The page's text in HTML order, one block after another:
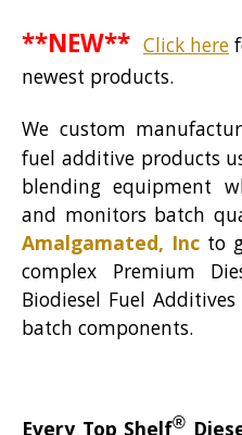
**NEW** Click here
newest products.
We custom
fuel additive products
blending equipment
and monitors batch
Amalgamated, Inc to
complex Premium
Biodiesel Fuel
batch components.
®